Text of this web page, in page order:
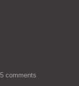
comments